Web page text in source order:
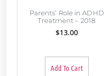
Parents’ Role in ADHD
Treatment – 2018
$13.00
Add To Cart